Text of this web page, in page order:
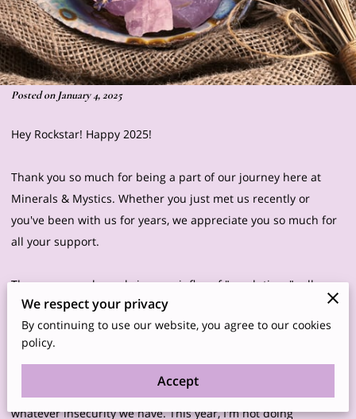
Posted on January 4, 2025
Hey Rockstar! Happy 2025!
Thank you so much for being a part of our journey here at
Minerals & Mystics. Whether you just met us recently or
you've been with us for years, we appreciate you so much for
all your support.
The new year always brings an influx of "resolutions"- all
these negative aspects of ourselves we plan to change this
coming year. We're shown all these ads and social media
posts telling us what we need to change about ourselves- lose
more makeup, exercise more, buy this or that to improve
whatever insecurity we have. This year, I'm not doing
We respect your privacy
By continuing to use our website, you agree to our cookies
policy.
Accept